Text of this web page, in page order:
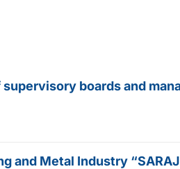
boards and
Metal Industry